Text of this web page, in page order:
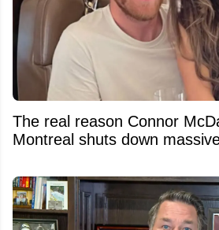
The real reason Connor
Montreal shuts down